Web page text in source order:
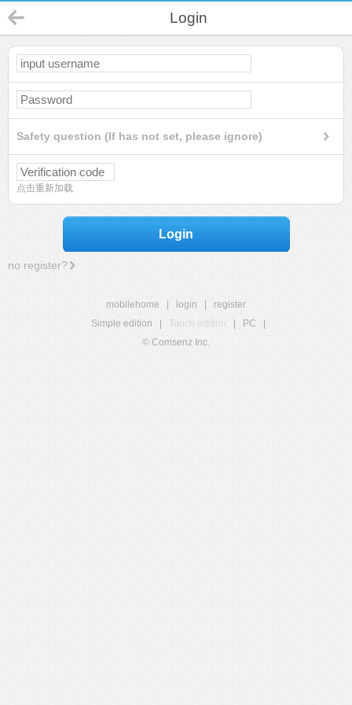
Login
Safety question (If has not set, please ignore)
点击重新加载
Login
no register?
mobilehome login
register
Simple edition
Touch edition PC
© Comsenz Inc.